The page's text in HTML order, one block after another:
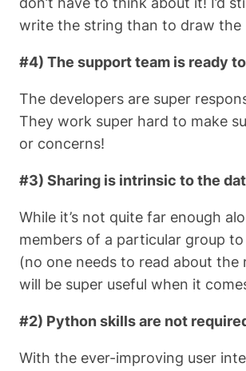
write the string than to draw the
#4) The support team is ready
The developers are super
They work super hard to make
or concerns!
#3) Sharing is intrinsic to the
While it’s not quite far enough
members of a particular group
(no one needs to read about
will be super useful when it
#2) Python skills are not
With the ever-improving user